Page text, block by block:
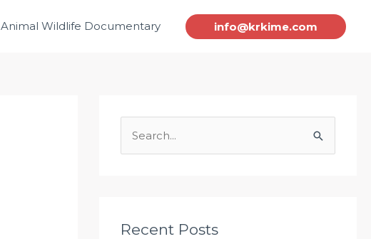
Animal Wildlife Documentary info@krkime.com
c
Recent Posts